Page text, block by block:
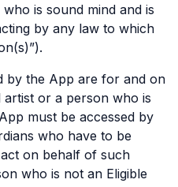
is sound mind and is
by any law to which
by the App are for and on
or a person who is
must be accessed by
who have to be
on behalf of such
who is not an Eligible